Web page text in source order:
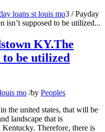
loans st louis mo3 / Payday
isn’t supposed to be utilized...
KY.The
to be utilized
mo /by Peoples
the united states, that will be
landscape that is
Therefore, there is